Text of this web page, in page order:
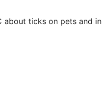
about ticks on pets and in